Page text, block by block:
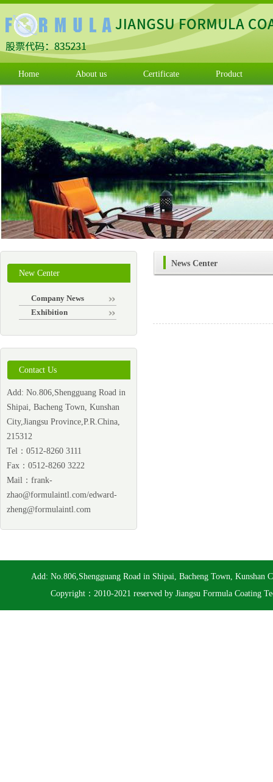
Home About us Certificate Product
New Center
Company News
Exhibition
Contact Us
Add: No.806,Shengguang Road in
Shipai, Bacheng Town, Kunshan
City,Jiangsu Province,P.R.China,
215312
Tel：0512-8260 3111
Fax：0512-8260 3222
Mail： frank-
zhao@formulaintl.com/edward-
zheng@formulaintl.com
News Center
Add: No.806,Shengguang Road in Shipai, Bacheng Town,
Copyright：2010-2021 reserved by Jiangsu Formula Coating